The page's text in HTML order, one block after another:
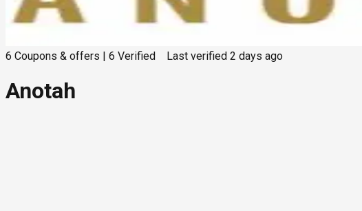
6 Coupons & offers 6 Verified Last verified 2 days ago
Anotah